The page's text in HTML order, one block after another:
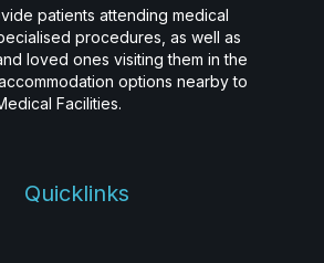
patients attending medical
procedures, as well as
loved ones visiting them in the
options nearby to
Facilities.
Quicklinks